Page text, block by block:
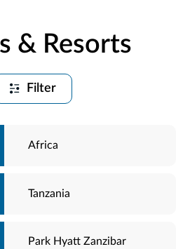
& Resorts
Filter
Africa
Tanzania
Park Hyatt Zanzibar